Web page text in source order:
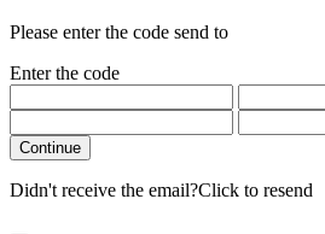
Please enter the code send to
Enter the code
Continue
Didn't receive the email?Click to resend